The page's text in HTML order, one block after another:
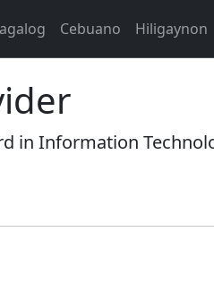
Cebuano Hiligaynon
in Information